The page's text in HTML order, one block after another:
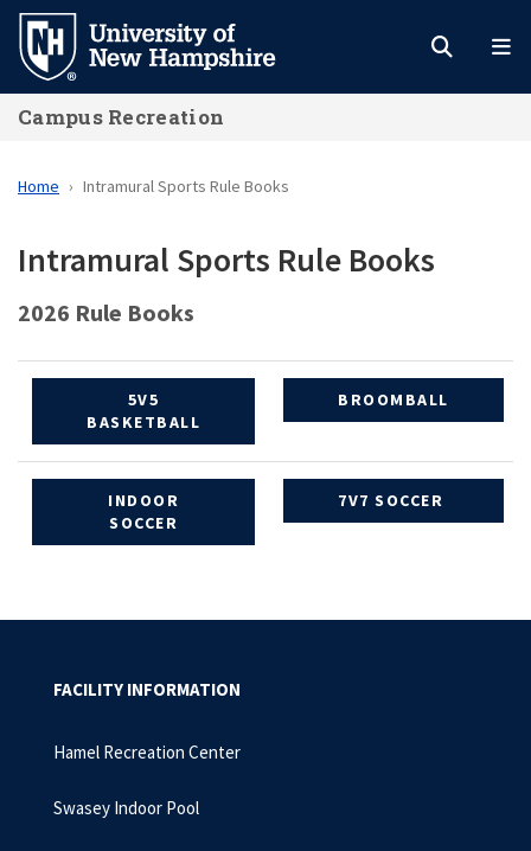
Skip
main
content
Campus Recreation
Home Intramural Sports Rule Books
Intramural Sports Rule Books
2026 Rule Books
5V5
BASKETBALL
BROOMBALL
INDOOR
SOCCER
7V7 SOCCER
FACILITY INFORMATION
Hamel Recreation Center
Swasey Indoor Pool